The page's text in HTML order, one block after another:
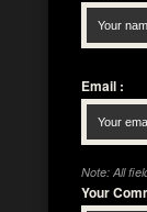
Email :
Note: All
Your